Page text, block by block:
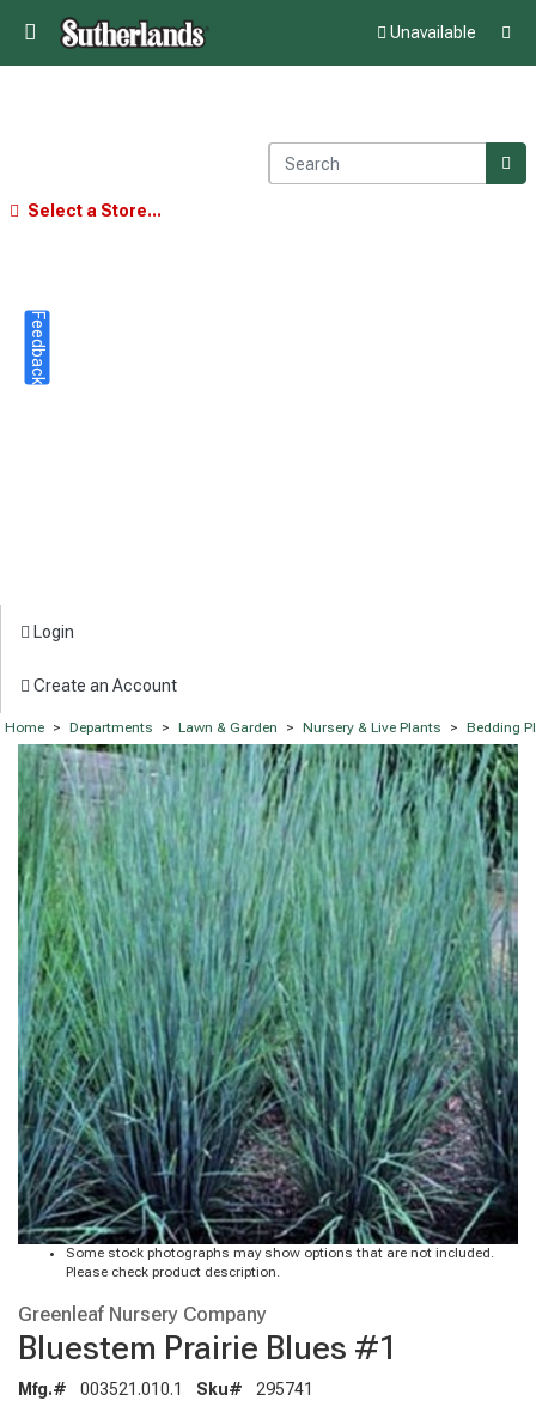
Unavailable
Select a Store...
Login
Create an Account
Home > Departments > Lawn & Garden > Nursery & Live Plants > Bedding
Some stock photographs may show options that are not included.
Please check product description.
Greenleaf Nursery Company
Bluestem Prairie Blues #1
Mfg.# 003521.010.1 Sku# 295741
Feedback